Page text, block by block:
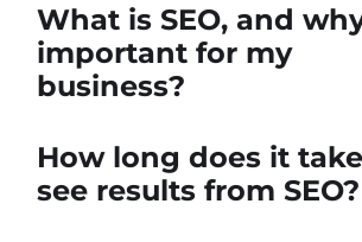
What is SEO, and
important for my
business?
How long does it
see results from SEO?